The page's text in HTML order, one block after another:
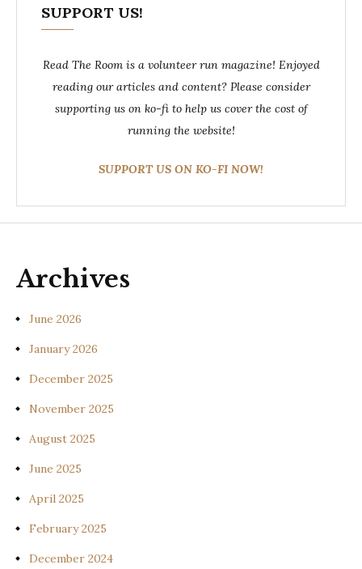
SUPPORT US!
Read The Room is a volunteer run magazine! Enjoyed
reading our articles and content? Please consider
supporting us on ko-fi to help us cover the cost of
running the website!
SUPPORT US ON KO-FI NOW!
Archives
June 2026
January 2026
December 2025
November 2025
August 2025
June 2025
April 2025
February 2025
December 2024